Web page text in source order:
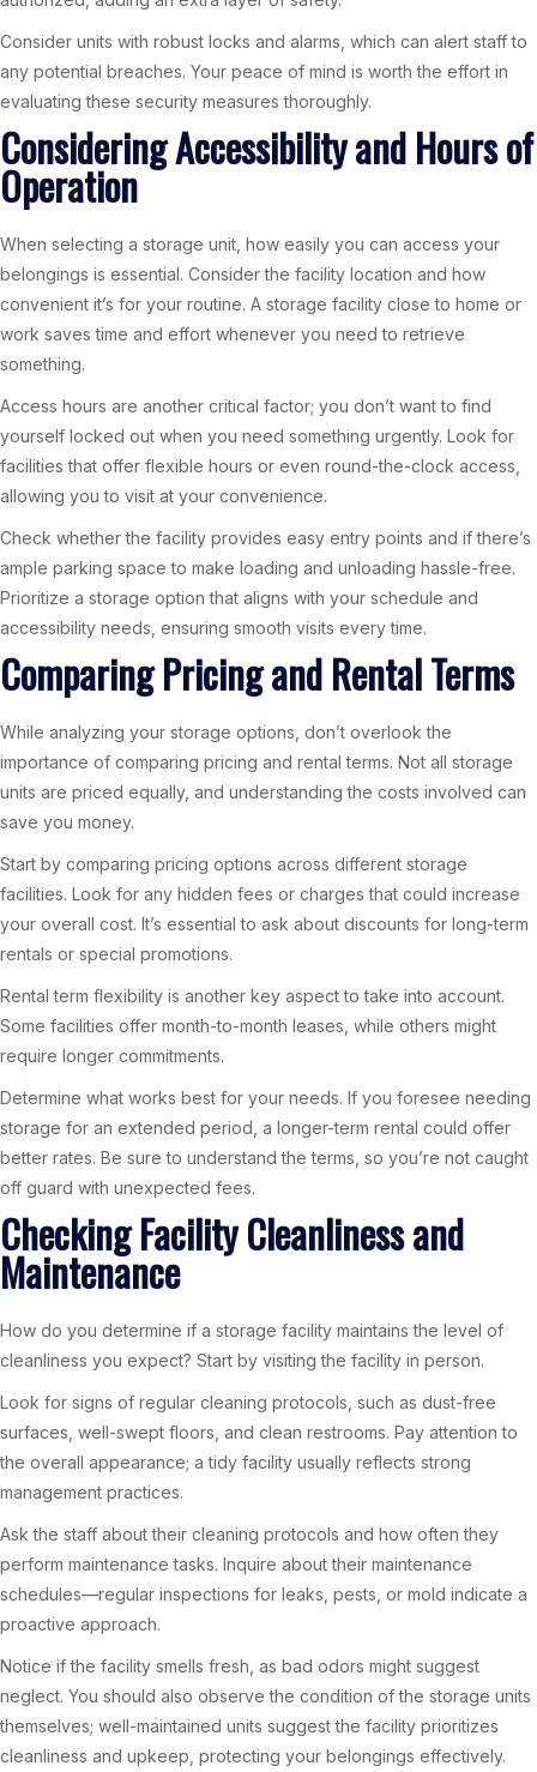
Consider units with robust locks and alarms, which can alert staff to
any potential breaches. Your peace of mind is worth the effort in
evaluating these security measures thoroughly.
Considering Accessibility and Hours of
Operation
When selecting a storage unit, how easily you can access your
belongings is essential. Consider the facility location and how
convenient it’s for your routine. A storage facility close to home or
work saves time and effort whenever you need to retrieve
something.
Access hours are another critical factor; you don’t want to find
yourself locked out when you need something urgently. Look for
facilities that offer flexible hours or even round-the-clock access,
allowing you to visit at your convenience.
Check whether the facility provides easy entry points and if there’s
ample parking space to make loading and unloading hassle-free.
Prioritize a storage option that aligns with your schedule and
accessibility needs, ensuring smooth visits every time.
Comparing Pricing and Rental Terms
While analyzing your storage options, don’t overlook the
importance of comparing pricing and rental terms. Not all storage
units are priced equally, and understanding the costs involved can
save you money.
Start by comparing pricing options across different storage
facilities. Look for any hidden fees or charges that could increase
your overall cost. It’s essential to ask about discounts for long-term
rentals or special promotions.
Rental term flexibility is another key aspect to take into account.
Some facilities offer month-to-month leases, while others might
require longer commitments.
Determine what works best for your needs. If you foresee needing
storage for an extended period, a longer-term rental could offer
better rates. Be sure to understand the terms, so you’re not caught
off guard with unexpected fees.
Checking Facility Cleanliness and
Maintenance
How do you determine if a storage facility maintains the level of
cleanliness you expect? Start by visiting the facility in person.
Look for signs of regular cleaning protocols, such as dust-free
surfaces, well-swept floors, and clean restrooms. Pay attention to
the overall appearance; a tidy facility usually reflects strong
management practices.
Ask the staff about their cleaning protocols and how often they
perform maintenance tasks. Inquire about their maintenance
schedules—regular inspections for leaks, pests, or mold indicate a
proactive approach.
Notice if the facility smells fresh, as bad odors might suggest
neglect. You should also observe the condition of the storage units
themselves; well-maintained units suggest the facility prioritizes
cleanliness and upkeep, protecting your belongings effectively.